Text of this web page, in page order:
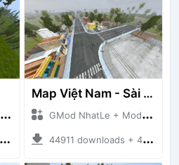
Map Việt Nam - Sài Gòn - Cần Thơ
GMod NhatLe + Mod Bussid Maps
44911 downloads + 46.18 MB